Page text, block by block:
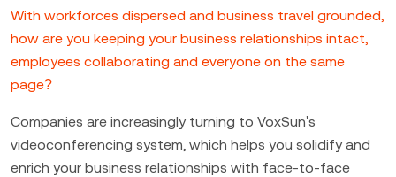
With workforces dispersed and business travel grounded,
how are you keeping your business relationships intact,
employees collaborating and everyone on the same
page?
Companies are increasingly turning to VoxSun's
videoconferencing system, which helps you solidify and
enrich your business relationships with face-to-face